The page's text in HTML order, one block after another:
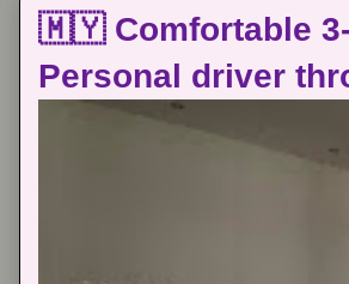
🇲🇾 Comfortable
Personal driver